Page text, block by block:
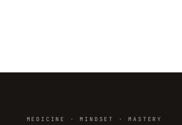
MEDICINE · MINDSET · MASTERY